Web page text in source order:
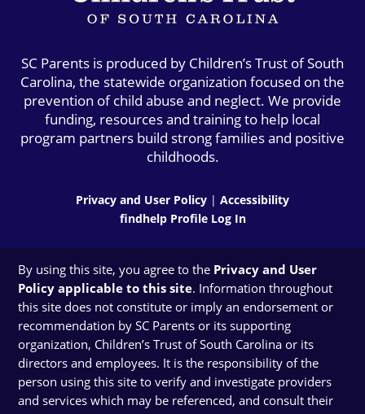
SC Parents is produced by Children’s Trust of South
Carolina, the statewide organization focused on the
prevention of child abuse and neglect. We provide
funding, resources and training to help local
program partners build strong families and positive
childhoods.
Privacy and User Policy | Accessibility
findhelp Profile Log In
By using this site, you agree to the Privacy and User
Policy applicable to this site. Information throughout
this site does not constitute or imply an endorsement or
recommendation by SC Parents or its supporting
organization, Children’s Trust of South Carolina or its
directors and employees. It is the responsibility of the
person using this site to verify and investigate providers
and services which may be referenced, and consult their